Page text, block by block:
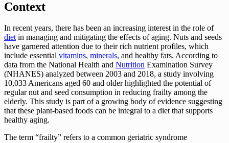
Context
In recent years, there has been an increasing interest in the role of
dietin managing and mitigating the effects of aging. Nuts and seeds
have garnered attention due to their rich nutrient profiles, which
include essential vitamins, minerals, and healthy fats. According to
data from the National Health and Nutrition Examination Survey
(NHANES) analyzed between 2003 and 2018, a study involving
10,033 Americans aged 60 and older highlighted the potential of
regular nut and seed consumption in reducing frailty among the
elderly. This study is part of a growing body of evidence suggesting
that these plant-based foods can be integral to a diet that supports
healthy aging.
The term “frailty” refers to a common geriatric syndrome